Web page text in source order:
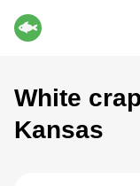
White
Kansas